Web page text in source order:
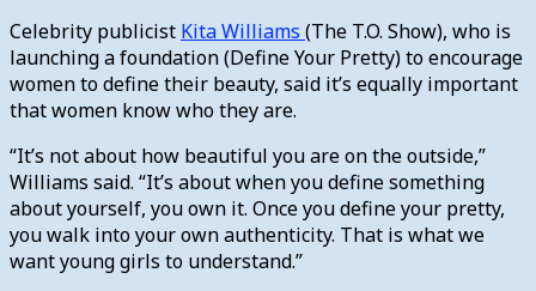
Celebrity publicist Kita Williams (The T.O. Show), who is
launching a foundation (Define Your Pretty) to encourage
women to define their beauty, said it’s equally important
that women know who they are.
“It’s not about how beautiful you are on the outside,”
Williams said. “It’s about when you define something
about yourself, you own it. Once you define your pretty,
you walk into your own authenticity. That is what we
want young girls to understand.”